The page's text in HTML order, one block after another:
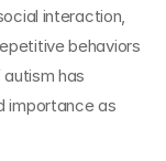
interaction,
behaviors
has
importance as